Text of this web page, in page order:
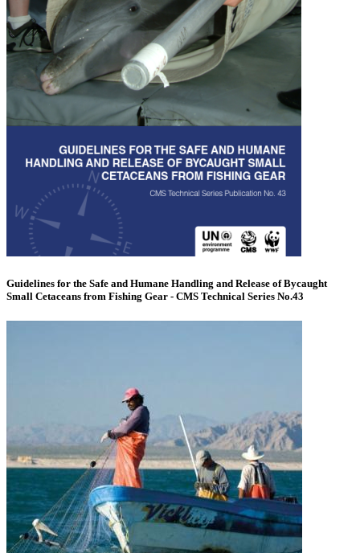
Guidelines for the Safe and Humane Handling and Release of Bycaught
Small Cetaceans from Fishing Gear - CMS Technical Series No.43